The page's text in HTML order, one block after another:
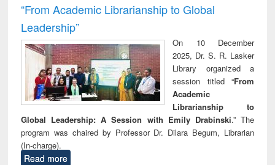
“From Academic Librarianship to Global
Leadership”
On 10 December
2025, Dr. S. R. Lasker
Library organized a
session titled “From
Academic
Librarianship to
Global Leadership: A Session with Emily Drabinski.” The
program was chaired by Professor Dr. Dilara Begum, Librarian
(In-charge).
Read more